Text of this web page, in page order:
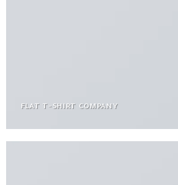
FLAT T-SHIRT COMPANY